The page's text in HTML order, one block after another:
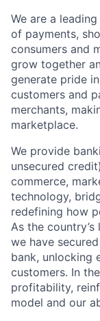
We are a
of payments,
consumers and
grow together
generate pride
customers and
merchants,
marketplace.
We provide
unsecured
commerce,
technology,
redefining how
As the
we have
bank, unlocking
customers. In
profitability,
model and our